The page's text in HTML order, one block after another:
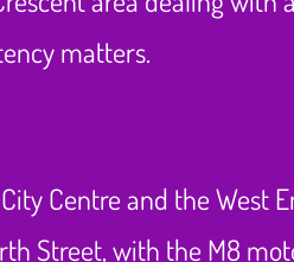
matters.
Centre and the West
Street, with the M8